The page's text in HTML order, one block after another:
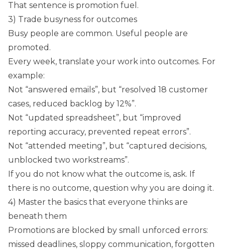
That sentence is promotion fuel.
3) Trade busyness for outcomes
Busy people are common. Useful people are
promoted.
Every week, translate your work into outcomes. For
example:
Not “answered emails”, but “resolved 18 customer
cases, reduced backlog by 12%”.
Not “updated spreadsheet”, but “improved
reporting accuracy, prevented repeat errors”.
Not “attended meeting”, but “captured decisions,
unblocked two workstreams”.
If you do not know what the outcome is, ask. If
there is no outcome, question why you are doing it.
4) Master the basics that everyone thinks are
beneath them
Promotions are blocked by small unforced errors:
missed deadlines, sloppy communication, forgotten